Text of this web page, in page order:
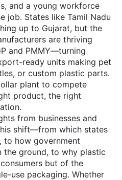
and a young workforce
job. States like Tamil Nadu
up to Gujarat, but the
are thriving
and PMMY—turning
ready units making pet
or custom plastic parts.
plant to compete
product, the right
from businesses and
shift—from which states
to how government
the ground, to why plastic
but of the
use packaging. Whether